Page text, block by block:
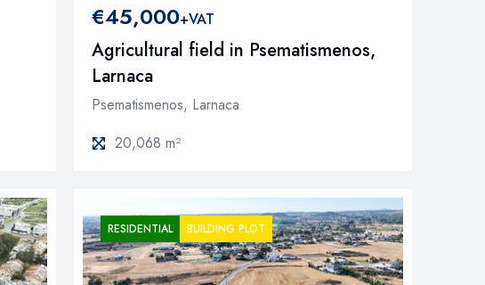
€45,000+VAT
Agricultural field in Psematismenos,
Larnaca
Psematismenos, Larnaca
20,068 m²
RESIDENTIAL BUILDING PLOT